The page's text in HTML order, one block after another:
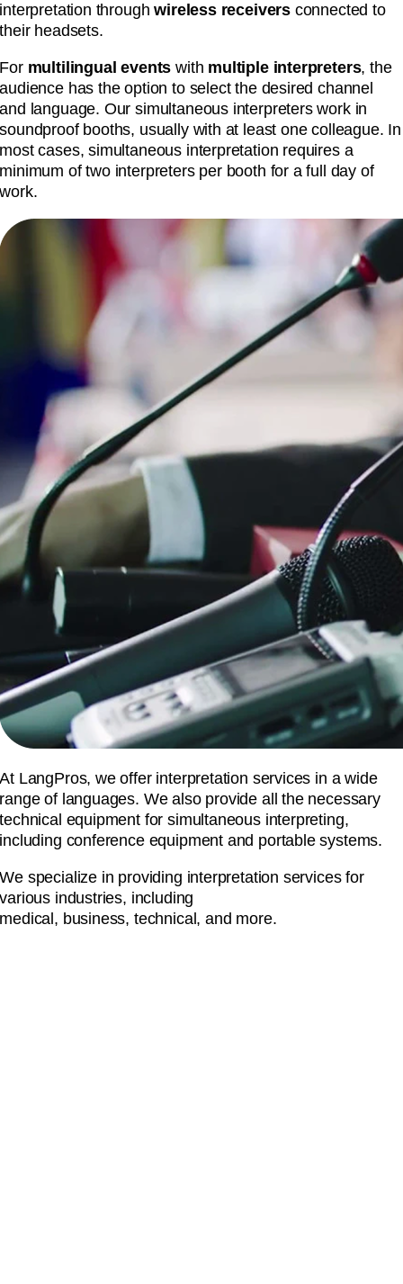
interpretation throughwireless receivers connected to
their headsets.
For multilingual events with multiple interpreters, the
audience has the option to select the desired channel
and language. Our simultaneous interpreters work in
soundproof booths, usually with at least one colleague. In
most cases, simultaneous interpretation requires a
minimum of two interpreters per booth for a full day of
work.
At LangPros, we offer interpretation services in a wide
range of languages. We also provide all the necessary
technical equipment for simultaneous interpreting,
including conference equipment and portable systems.
We specialize in providing interpretation services for
various industries, including
medical, business, technical, and more.